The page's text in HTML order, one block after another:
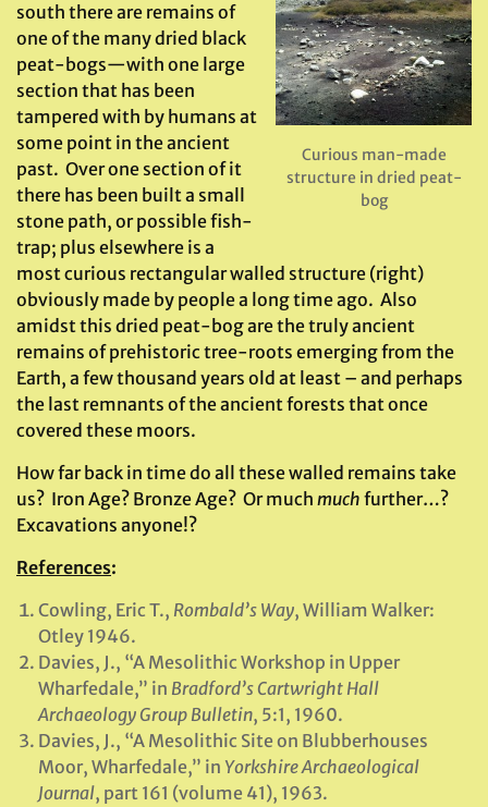
Curious man-made
structure in dried peat-
bog
south there are remains of
one of the many dried black
peat-bogs—with one large
section that has been
tampered with by humans at
some point in the ancient
past. Over one section of it
there has been built a small
stone path, or possible fish-
trap; plus elsewhere is a
most curious rectangular walled structure (right)
obviously made by people a long time ago. Also
amidst this dried peat-bog are the truly ancient
remains of prehistoric tree-roots emerging from the
Earth, a few thousand years old at least – and perhaps
the last remnants of the ancient forests that once
covered these moors.
How far back in time do all these walled remains take
us? Iron Age? Bronze Age? Or much much further…?
Excavations anyone!?
References:
Cowling, Eric T., Rombald’s Way, William Walker:
Otley 1946.
Davies, J., “A Mesolithic Workshop in Upper
Wharfedale,” in Bradford’s Cartwright Hall
Archaeology Group Bulletin, 5:1, 1960.
Davies, J., “A Mesolithic Site on Blubberhouses
Moor, Wharfedale,” in Yorkshire Archaeological
Journal, part 161 (volume 41), 1963.